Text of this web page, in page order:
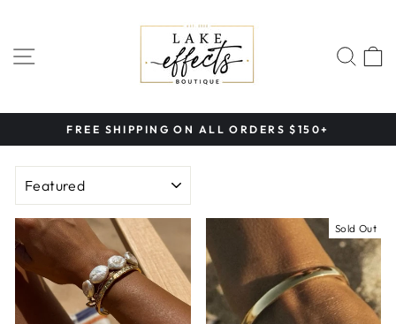
contentSITE NAVIGATION
Pause
FREE SHIPPING ON ALL ORDERS $150+
Sold Out